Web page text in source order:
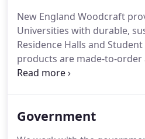
New England Woodcraft
Universities with durable,
Residence Halls and
products are made-to-
in Vermont, so they can be
Government